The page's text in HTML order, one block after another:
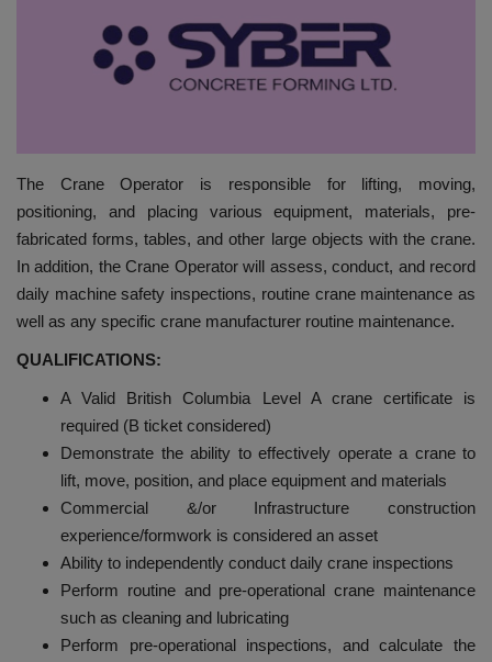
HYDRAULIC JOBS
CONTACT US
VIDEOS
EVENTS
EDUCATION
TOOLBOX
The Crane Operator is responsible for lifting, moving,
positioning, and placing various equipment, materials, pre-
fabricated forms, tables, and other large objects with the crane.
In addition, the Crane Operator will assess, conduct, and record
daily machine safety inspections, routine crane maintenance as
well as any specific crane manufacturer routine maintenance.
QUALIFICATIONS:
A Valid British Columbia Level A crane certificate is
required (B ticket considered)
Demonstrate the ability to effectively operate a crane to
lift, move, position, and place equipment and materials
Commercial &/or Infrastructure construction
experience/formwork is considered an asset
Ability to independently conduct daily crane inspections
Perform routine and pre-operational crane maintenance
such as cleaning and lubricating
Perform pre-operational inspections, and calculate the